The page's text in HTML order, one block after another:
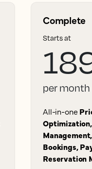
Complete
Starts at
per month
All-in-one
Bookings,
Reservation